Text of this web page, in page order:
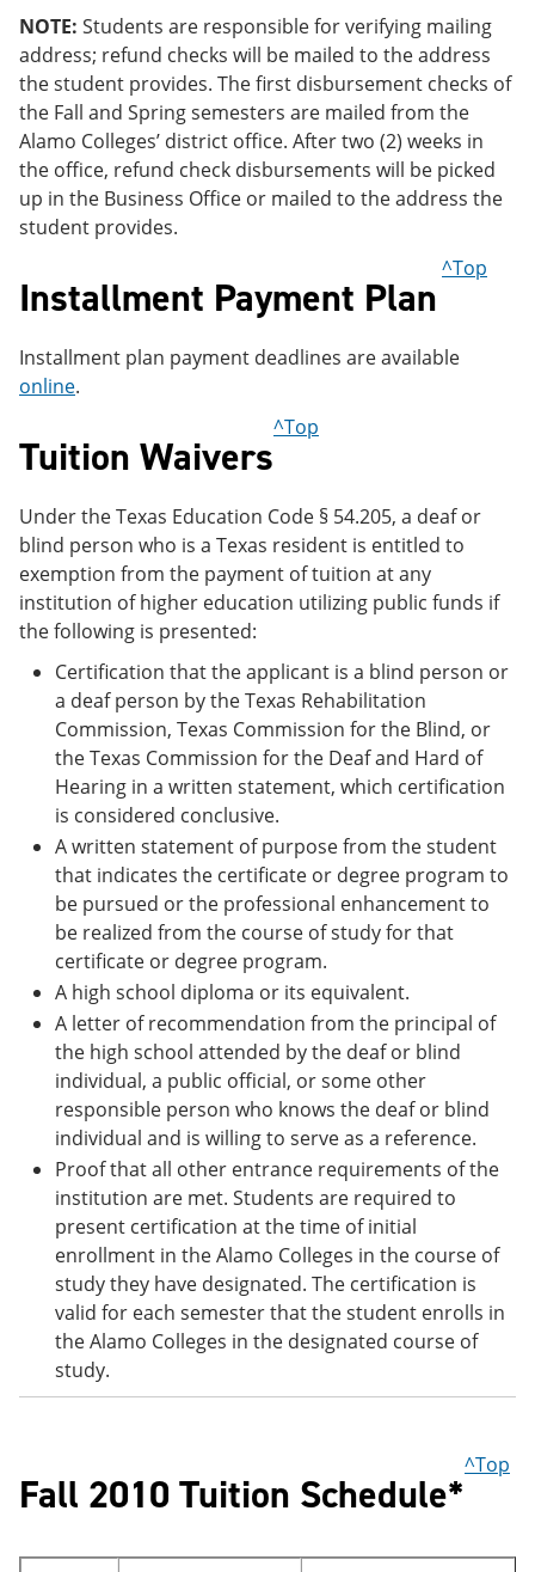
NOTE: Students are responsible for verifying mailing
address; refund checks will be mailed to the address
the student provides. The first disbursement checks of
the Fall and Spring semesters are mailed from the
Alamo Colleges’ district office. After two (2) weeks in
the office, refund check disbursements will be picked
up in the Business Office or mailed to the address the
student provides.
Installment Payment Plan
^Top
Installment plan payment deadlines are available
online.
Tuition Waivers
^Top
Under the Texas Education Code § 54.205, a deaf or
blind person who is a Texas resident is entitled to
exemption from the payment of tuition at any
institution of higher education utilizing public funds if
the following is presented:
Certification that the applicant is a blind person or
a deaf person by the Texas Rehabilitation
Commission, Texas Commission for the Blind, or
the Texas Commission for the Deaf and Hard of
Hearing in a written statement, which certification
is considered conclusive.
A written statement of purpose from the student
that indicates the certificate or degree program to
be pursued or the professional enhancement to
be realized from the course of study for that
certificate or degree program.
A high school diploma or its equivalent.
A letter of recommendation from the principal of
the high school attended by the deaf or blind
individual, a public official, or some other
responsible person who knows the deaf or blind
individual and is willing to serve as a reference.
Proof that all other entrance requirements of the
institution are met. Students are required to
present certification at the time of initial
enrollment in the Alamo Colleges in the course of
study they have designated. The certification is
valid for each semester that the student enrolls in
the Alamo Colleges in the designated course of
study.
Fall 2010 Tuition Schedule*
^Top